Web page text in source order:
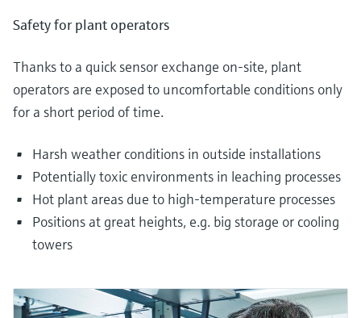
Safety for plant operators
Thanks to a quick sensor exchange on-site, plant
operators are exposed to uncomfortable conditions only
for a short period of time.
Harsh weather conditions in outside installations
Potentially toxic environments in leaching processes
Hot plant areas due to high-temperature processes
Positions at great heights, e.g. big storage or cooling
towers